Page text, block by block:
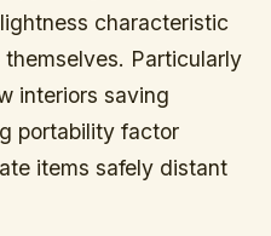
characteristic
Particularly
interiors saving
portability factor
items safely distant